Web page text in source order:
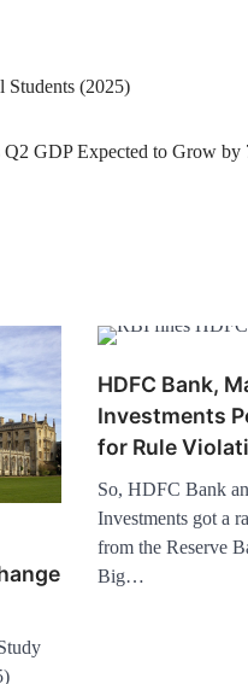
Students (2025)
Q2 GDP Expected to Grow
HDFC Bank,
Investments
for Rule
So, HDFC Bank
Investments got a
from the Reserve
Big…